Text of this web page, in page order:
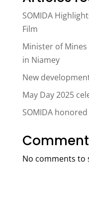
SOMIDA
Film
Minister of
in Niamey
New
May Day 2025
SOMIDA
No comments to